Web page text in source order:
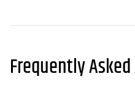
Frequently